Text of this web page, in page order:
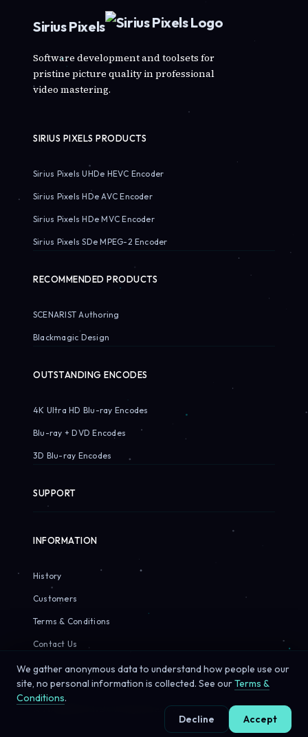
Sirius Pixels
Software development and toolsets for
pristine picture quality in professional
video mastering.
SIRIUS PIXELS PRODUCTS
Sirius Pixels UHDe HEVC Encoder
Sirius Pixels HDe AVC Encoder
Sirius Pixels HDe MVC Encoder
Sirius Pixels SDe MPEG-2 Encoder
RECOMMENDED PRODUCTS
SCENARIST Authoring
Blackmagic Design
OUTSTANDING ENCODES
4K Ultra HD Blu-ray Encodes
Blu-ray + DVD Encodes
3D Blu-ray Encodes
SUPPORT
INFORMATION
History
Customers
Terms & Conditions
Contact Us
© 2026 Sirius Pixels. All rights reserved.
We gather anonymous data to understand how people use our
site, no personal information is collected. See ourTerms &
Conditions.
Decline
Accept